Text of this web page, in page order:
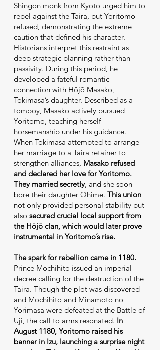
Shingon monk from Kyoto urged him to
rebel against the Taira, but Yoritomo
refused, demonstrating the extreme
caution that defined his character.
Historians interpret this restraint as
deep strategic planning rather than
passivity. During this period, he
developed a fateful romantic
connection with Hōjō Masako,
Tokimasa’s daughter. Described as a
tomboy, Masako actively pursued
Yoritomo, teaching herself
horsemanship under his guidance.
When Tokimasa attempted to arrange
her marriage to a Taira retainer to
strengthen alliances, Masako refused
and declared her love for Yoritomo.
They married secretly, and she soon
bore their daughter Ōhime. This union
not only provided personal stability but
also secured crucial local support from
the Hōjō clan, which would later prove
instrumental in Yoritomo’s rise.
The spark for rebellion came in 1180.
Prince Mochihito issued an imperial
decree calling for the destruction of the
Taira. Though the plot was discovered
and Mochihito and Minamoto no
Yorimasa were defeated at the Battle of
Uji, the call to arms resonated. In
August 1180, Yoritomo raised his
banner in Izu, launching a surprise night